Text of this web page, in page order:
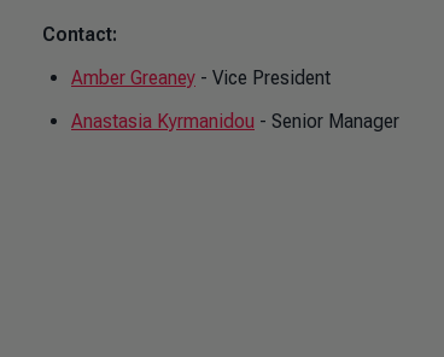
Contact:
Amber Greaney - Vice President
Anastasia Kyrmanidou - Senior Manager